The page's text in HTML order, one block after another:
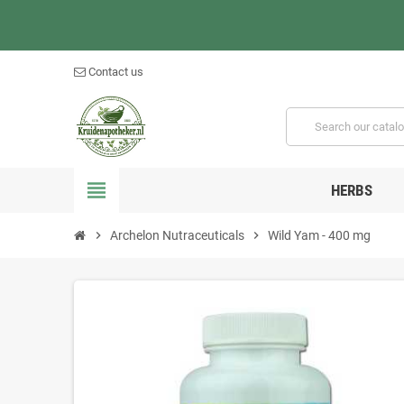
Contact us
view_headline HERBS
chevron_right Archelon Nutraceuticals chevron_right Wild Yam - 400 mg